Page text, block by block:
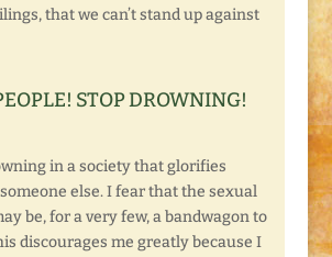
that we can’t stand up against
STOP DROWNING!
in a society that glorifies
else. I fear that the sexual
be, for a very few, a bandwagon to
discourages me greatly because I